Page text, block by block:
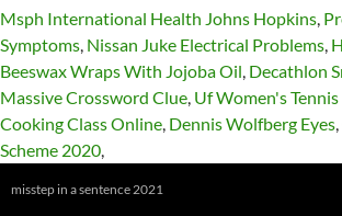
Msph International Health Johns Hopkins,
Symptoms, Nissan Juke Electrical Problems,
Beeswax Wraps With Jojoba Oil, Decathlon
Massive Crossword Clue, Uf Women's
Cooking Class Online, Dennis Wolfberg Eyes,
Scheme 2020,
misstep in a sentence 2021